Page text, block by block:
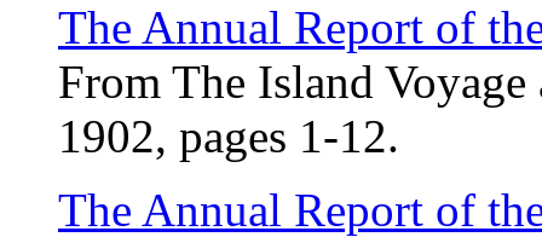
The Annual Report of
From The Island
1902, pages 1-12.
The Annual Report of